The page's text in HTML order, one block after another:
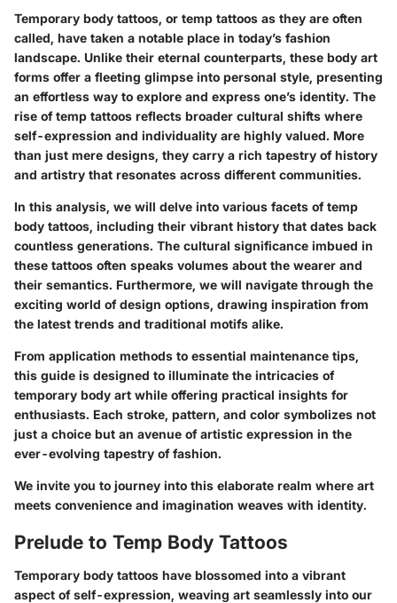
Temporary body tattoos, or temp tattoos as they are often
called, have taken a notable place in today’s fashion
landscape. Unlike their eternal counterparts, these body art
forms offer a fleeting glimpse into personal style, presenting
an effortless way to explore and express one’s identity. The
rise of temp tattoos reflects broader cultural shifts where
self-expression and individuality are highly valued. More
than just mere designs, they carry a rich tapestry of history
and artistry that resonates across different communities.
In this analysis, we will delve into various facets of temp
body tattoos, including their vibrant history that dates back
countless generations. The cultural significance imbued in
these tattoos often speaks volumes about the wearer and
their semantics. Furthermore, we will navigate through the
exciting world of design options, drawing inspiration from
the latest trends and traditional motifs alike.
From application methods to essential maintenance tips,
this guide is designed to illuminate the intricacies of
temporary body art while offering practical insights for
enthusiasts. Each stroke, pattern, and color symbolizes not
just a choice but an avenue of artistic expression in the
ever-evolving tapestry of fashion.
We invite you to journey into this elaborate realm where art
meets convenience and imagination weaves with identity.
Prelude to Temp Body Tattoos
Temporary body tattoos have blossomed into a vibrant
aspect of self-expression, weaving art seamlessly into our